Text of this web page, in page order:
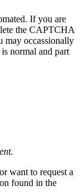
If you are
the CAPTCHA
may occassionally
normal and part
want to request a
found in the